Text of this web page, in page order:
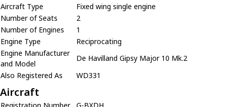
Aircraft Type
Fixed wing single engine
Number of Seats
2
Number of Engines
1
Engine Type
Reciprocating
Engine Manufacturer
and Model
De Havilland Gipsy Major 10 Mk.2
Also Registered As
WD331
Aircraft